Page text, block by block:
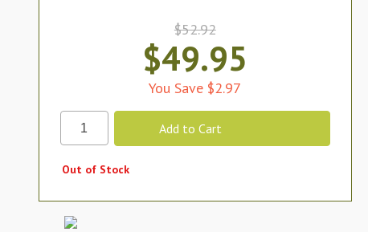
$52.92
$49.95
You Save $2.97
Out of Stock